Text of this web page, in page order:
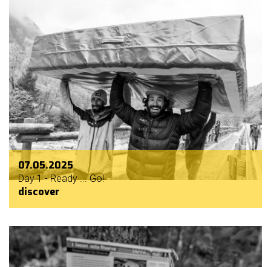
07.05.2025
Day 1 - Ready ... Go!
discover